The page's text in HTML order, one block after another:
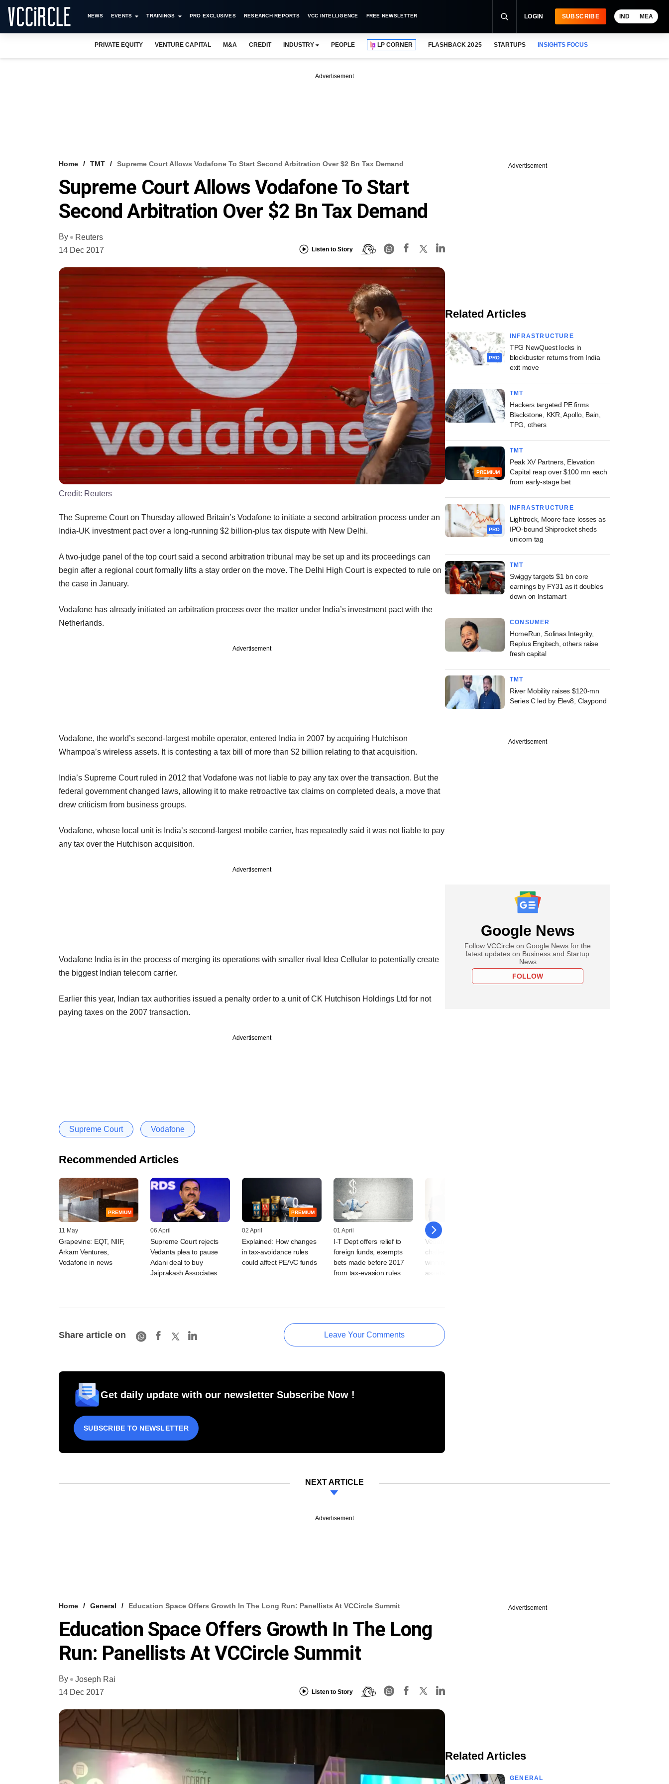
NEWS EVENTS TRAININGS PRO EXCLUSIVES RESEARCH REPORTS VCC INTELLIGENCE FREE NEWSLETTER LOGIN SUBSCRIBE IND MEA
PRIVATE EQUITY VENTURE CAPITAL M&A CREDIT INDUSTRY PEOPLE LP CORNER FLASHBACK 2025 STARTUPS INSIGHTS FOCUS
Advertisement
Home TMT Supreme Court Allows Vodafone To Start Second Arbitration Over $2 Bn Tax Demand
Supreme Court Allows Vodafone To Start
Second Arbitration Over $2 Bn Tax Demand
By
Reuters
14 Dec 2017
Listen to Story
Credit: Reuters
The Supreme Court on Thursday allowed Britain’s Vodafone to initiate a second arbitration process under an
India-UK investment pact over a long-running $2 billion-plus tax dispute with New Delhi.
A two-judge panel of the top court said a second arbitration tribunal may be set up and its proceedings can
begin after a regional court formally lifts a stay order on the move. The Delhi High Court is expected to rule on
the case in January.
Vodafone has already initiated an arbitration process over the matter under India’s investment pact with the
Netherlands.
Advertisement
Vodafone, the world’s second-largest mobile operator, entered India in 2007 by acquiring Hutchison
Whampoa’s wireless assets. It is contesting a tax bill of more than $2 billion relating to that acquisition.
India’s Supreme Court ruled in 2012 that Vodafone was not liable to pay any tax over the transaction. But the
federal government changed laws, allowing it to make retroactive tax claims on completed deals, a move that
drew criticism from business groups.
Vodafone, whose local unit is India’s second-largest mobile carrier, has repeatedly said it was not liable to pay
any tax over the Hutchison acquisition.
Advertisement
Vodafone India is in the process of merging its operations with smaller rival Idea Cellular to potentially create
the biggest Indian telecom carrier.
Earlier this year, Indian tax authorities issued a penalty order to a unit of CK Hutchison Holdings Ltd for not
paying taxes on the 2007 transaction.
Advertisement
Supreme Court Vodafone
Recommended Articles
PREMIUM
11 May
Grapevine: EQT, NIIF,
Arkam Ventures,
Vodafone in news
06 April
Supreme Court rejects
Vedanta plea to pause
Adani deal to buy
Jaiprakash Associates
PREMIUM
02 April
Explained: How changes
in tax-avoidance rules
could affect PE/VC funds
01 April
I-T Dept offers relief to
foreign funds, exempts
bets made before 2017
from tax-evasion rules
31 March
Vedanta's Agarwal
challenges Adani's
winning bid for $4 bn in
assets, F1 track
Share article on Leave Your Comments
Get daily update with our newsletter Subscribe Now !
SUBSCRIBE TO NEWSLETTER
Advertisement
Related Articles
PRO
INFRASTRUCTURE
TPG NewQuest locks in
blockbuster returns from India
exit move
TMT
Hackers targeted PE firms
Blackstone, KKR, Apollo, Bain,
TPG, others
PREMIUM
TMT
Peak XV Partners, Elevation
Capital reap over $100 mn each
from early-stage bet
PRO
INFRASTRUCTURE
Lightrock, Moore face losses as
IPO-bound Shiprocket sheds
unicorn tag
TMT
Swiggy targets $1 bn core
earnings by FY31 as it doubles
down on Instamart
CONSUMER
HomeRun, Solinas Integrity,
Replus Engitech, others raise
fresh capital
TMT
River Mobility raises $120-mn
Series C led by Elev8, Claypond
Advertisement
Google News
Follow VCCircle on Google News for the
latest updates on Business and Startup
News
FOLLOW
NEXT ARTICLE
Advertisement
Home General Education Space Offers Growth In The Long Run: Panellists At VCCircle Summit
Education Space Offers Growth In The Long
Run: Panellists At VCCircle Summit
By
Joseph Rai
14 Dec 2017
Listen to Story
Advertisement
Related Articles
GENERAL